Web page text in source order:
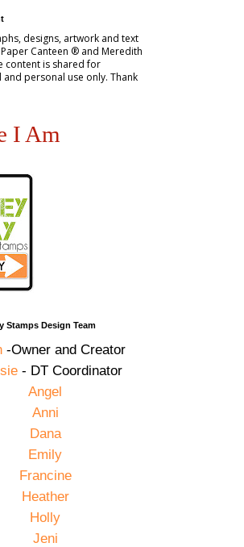
designs, artwork and text
Canteen ® and Meredith
content is shared for
personal use only. Thank
I Am
Stamps Design Team
-Owner and Creator
- DT Coordinator
Angel
Anni
Dana
Emily
Francine
Heather
Holly
Jeni